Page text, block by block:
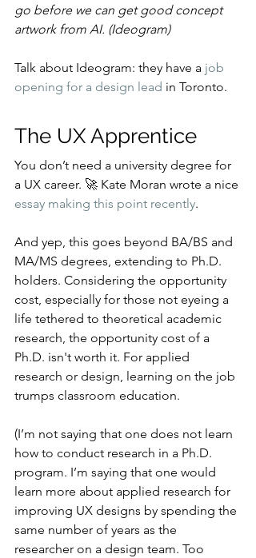
go before we can get good concept
artwork from AI. (Ideogram)
Talk about Ideogram: they have a job
opening for a design lead in Toronto.
The UX Apprentice
You don’t need a university degree for
a UX career. 🚀 Kate Moran wrote a nice
essay making this point recently.
And yep, this goes beyond BA/BS and
MA/MS degrees, extending to Ph.D.
holders. Considering the opportunity
cost, especially for those not eyeing a
life tethered to theoretical academic
research, the opportunity cost of a
Ph.D. isn't worth it. For applied
research or design, learning on the job
trumps classroom education.
(I’m not saying that one does not learn
how to conduct research in a Ph.D.
program. I’m saying that one would
learn more about applied research for
improving UX designs by spending the
same number of years as the
researcher on a design team. Too